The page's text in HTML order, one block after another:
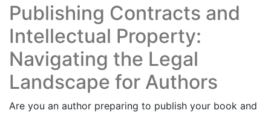
Publishing Contracts and
Intellectual Property:
Navigating the Legal
Landscape for Authors
Are you an author preparing to publish your book and